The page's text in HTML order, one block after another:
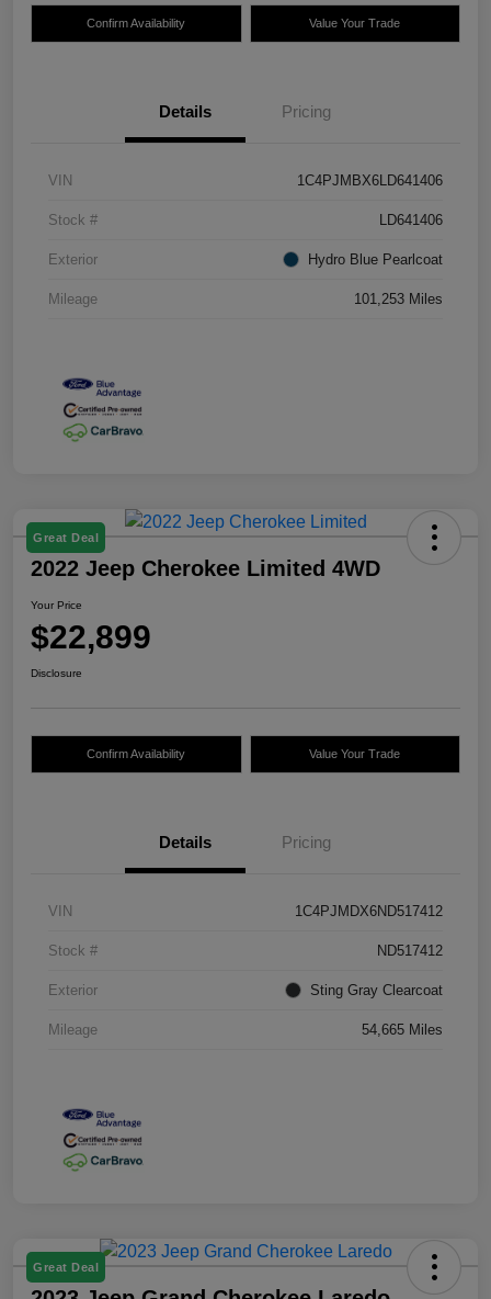
Confirm Availability Value Your Trade
Details Pricing
VIN 1C4PJMBX6LD641406
Stock # LD641406
Exterior Hydro Blue Pearlcoat
Mileage 101,253 Miles
Great Deal
2022 Jeep Cherokee Limited 4WD
Your Price
$22,899
Disclosure
Confirm Availability Value Your Trade
Details Pricing
VIN 1C4PJMDX6ND517412
Stock # ND517412
Exterior Sting Gray Clearcoat
Mileage 54,665 Miles
Great Deal